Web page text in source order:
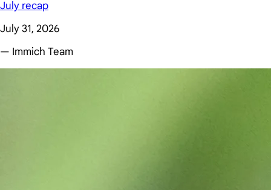
July recap
July 31, 2026
— Immich Team